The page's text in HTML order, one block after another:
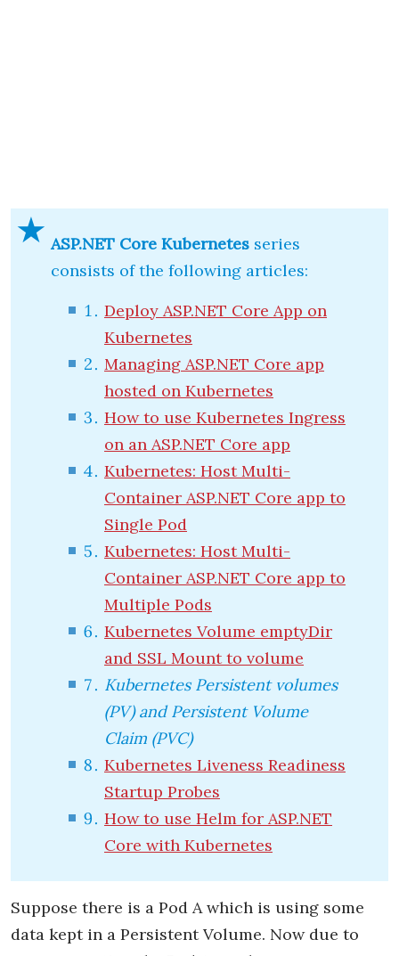
ASP.NET Core Kubernetes series
consists of the following articles:
Deploy ASP.NET Core App on
Kubernetes
Managing ASP.NET Core app
hosted on Kubernetes
How to use Kubernetes Ingress
on an ASP.NET Core app
Kubernetes: Host Multi-
Container ASP.NET Core app to
Single Pod
Kubernetes: Host Multi-
Container ASP.NET Core app to
Multiple Pods
Kubernetes Volume emptyDir
and SSL Mount to volume
Kubernetes Persistent volumes
(PV) and Persistent Volume
Claim (PVC)
Kubernetes Liveness Readiness
Startup Probes
How to use Helm for ASP.NET
Core with Kubernetes
Suppose there is a Pod A which is using some
data kept in a Persistent Volume. Now due to